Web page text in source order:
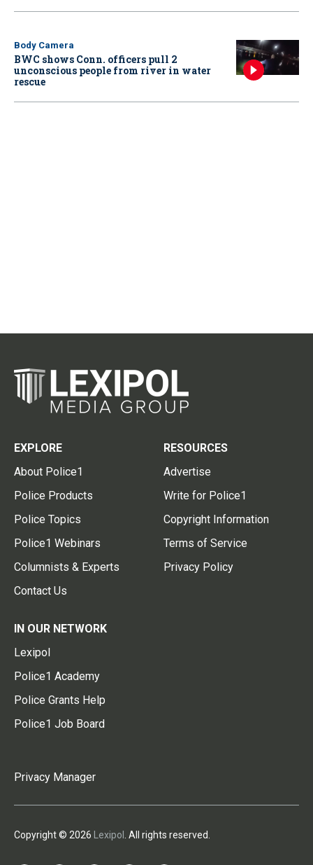
Body Camera
BWC shows Conn. officers pull 2
unconscious people from river in water
rescue
EXPLORE
About Police1
Police Products
Police Topics
Police1 Webinars
Columnists & Experts
Contact Us
RESOURCES
Advertise
Write for Police1
Copyright Information
Terms of Service
Privacy Policy
IN OUR NETWORK
Lexipol
Police1 Academy
Police Grants Help
Police1 Job Board
Privacy Manager
Copyright © 2026 Lexipol . All rights reserved.